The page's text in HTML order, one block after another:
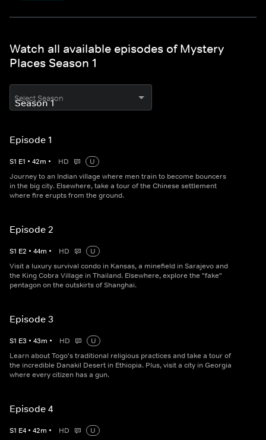
Watch all available episodes of Mystery
Places Season 1
Select Season
Episode 1
S1 E1 • 42m • HD
U
Journey to an Indian village where men train to become bouncers
in the big city. Elsewhere, take a tour of the Chinese settlement
where fire erupts from the ground.
Episode 2
S1 E2 • 44m • HD
U
Visit a luxury survival condo in Kansas, a minefield in Sarajevo and
the King Cobra Village in Thailand. Elsewhere, explore the "fake"
pentagon on the outskirts of Shanghai.
Episode 3
S1 E3 • 43m • HD
U
Learn about Togo's traditional religious practices and take a tour of
the incredible Danakil Desert in Ethiopia. Plus, visit a city in Georgia
where every citizen has a gun.
Episode 4
S1 E4 • 42m • HD
U